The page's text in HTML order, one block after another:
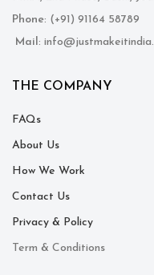
Phone: (+91) 91164 58789
Mail:
THE COMPANY
FAQs
About Us
How We Work
Contact Us
Privacy & Policy
Term & Conditions